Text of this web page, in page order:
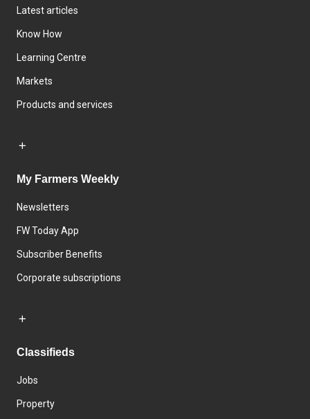
Latest articles
Know How
Learning Centre
Markets
Products and services
My Farmers Weekly
Newsletters
FW Today App
Subscriber Benefits
Corporate subscriptions
Classifieds
Jobs
Property